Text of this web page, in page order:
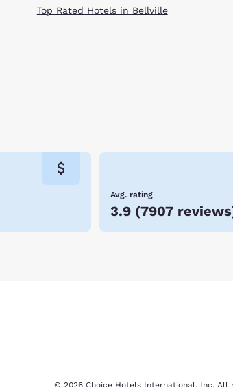
Top Rated Hotels in Bellville
Avg. rating
3.9 (7907 reviews
© 2026 Choice Hotels International, Inc. All